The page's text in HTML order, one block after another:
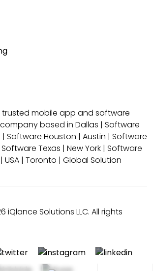
trusted mobile app and software
based in Dallas | Software
| Software Houston | Austin | Software
Software Texas | New York | Software
USA| Toronto | Global Solution
iQlance Solutions LLC. All rights